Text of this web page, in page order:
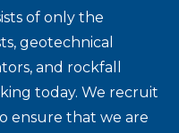
of only the
geotechnical
and rockfall
today. We recruit
ensure that we are